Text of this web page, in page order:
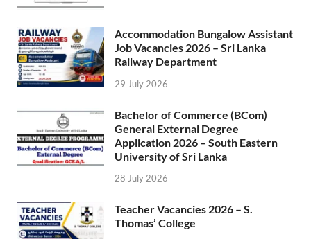
Accommodation Bungalow Assistant
Job Vacancies 2026 – Sri Lanka
Railway Department
29 July 2026
Bachelor of Commerce (BCom)
General External Degree
Application 2026 – South Eastern
University of Sri Lanka
28 July 2026
Teacher Vacancies 2026 – S.
Thomas’ College